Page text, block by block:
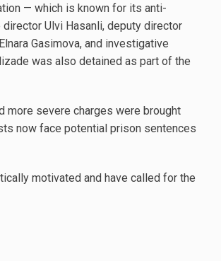
— which is known for its anti-
Ulvi Hasanli, deputy director
Gasimova, and investigative
was also detained as part of the
more severe charges were brought
now face potential prison sentences
motivated and have called for the